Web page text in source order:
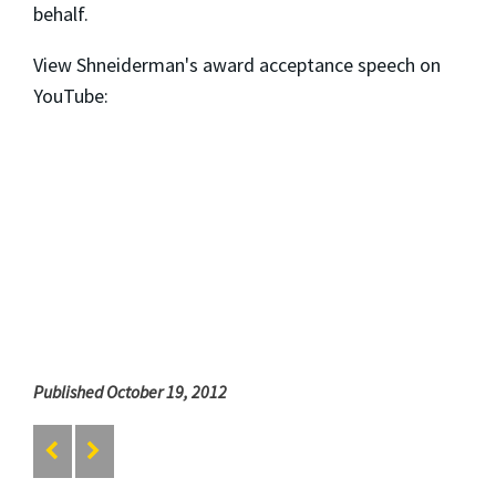
behalf.
View Shneiderman's award acceptance speech on
YouTube:
Published October 19, 2012